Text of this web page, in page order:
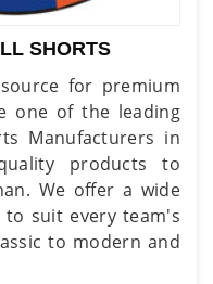
SHORTS
for premium
one of the leading
Manufacturers in
products to
We offer a wide
to suit every team's
to modern and